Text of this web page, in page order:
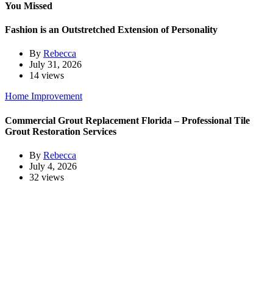
You Missed
Fashion is an Outstretched Extension of Personality
By Rebecca
July 31, 2026
14 views
Home Improvement
Commercial Grout Replacement Florida – Professional Tile
Grout Restoration Services
By Rebecca
July 4, 2026
32 views